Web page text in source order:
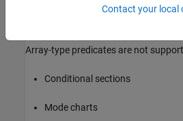
branch predicate. For multiple
Array-type predicates are not
Conditional sections
Mode charts
Contact your local